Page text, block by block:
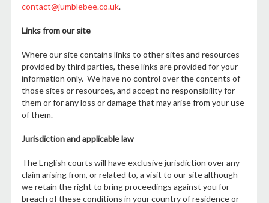
contact@jumblebee.co.uk.
Links from our site
Where our site contains links to other sites and resources
provided by third parties, these links are provided for your
information only. We have no control over the contents of
those sites or resources, and accept no responsibility for
them or for any loss or damage that may arise from your use
of them.
Jurisdiction and applicable law
The English courts will have exclusive jurisdiction over any
claim arising from, or related to, a visit to our site although
we retain the right to bring proceedings against you for
breach of these conditions in your country of residence or